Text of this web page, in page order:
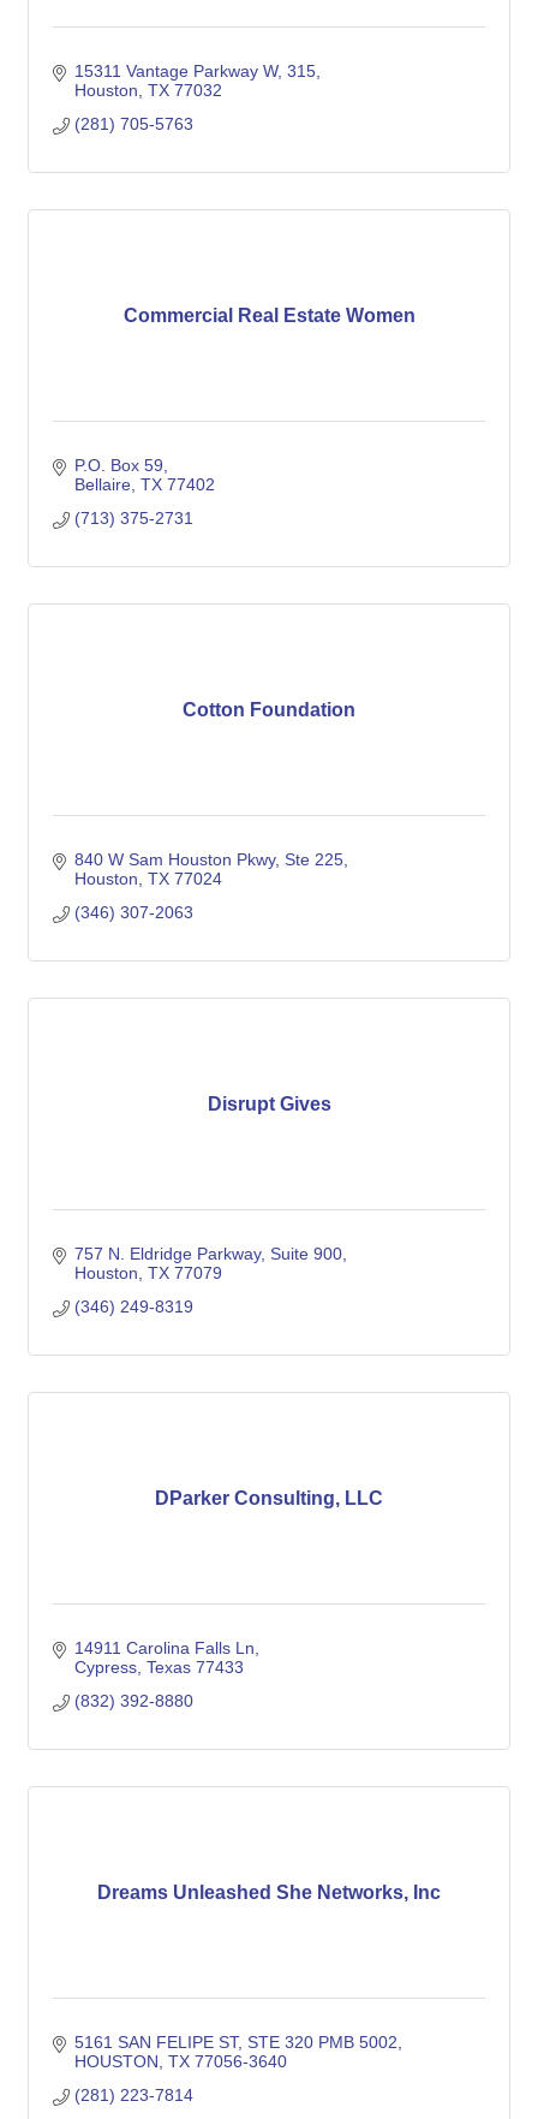
15311 Vantage Parkway W 315
Houston TX 77032
(281) 705-5763
Commercial Real Estate Women
P.O. Box 59
Bellaire TX 77402
(713) 375-2731
Cotton Foundation
840 W Sam Houston Pkwy Ste 225
Houston TX 77024
(346) 307-2063
Disrupt Gives
757 N. Eldridge Parkway Suite 900
Houston TX 77079
(346) 249-8319
DParker Consulting, LLC
14911 Carolina Falls Ln
Cypress Texas 77433
(832) 392-8880
Dreams Unleashed She Networks, Inc
5161 SAN FELIPE ST STE 320 PMB 5002
HOUSTON TX 77056-3640
(281) 223-7814